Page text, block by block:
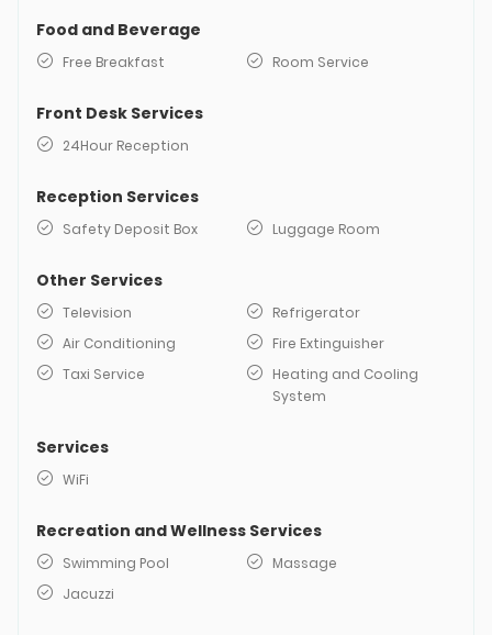
Food and Beverage
Free Breakfast Room Service
Front Desk Services
24Hour Reception
Reception Services
Safety Deposit Box Luggage Room
Other Services
Television
Refrigerator
Air Conditioning
Fire Extinguisher
Taxi Service
Heating and Cooling
System
Services
WiFi
Recreation and Wellness Services
Swimming Pool
Massage
Jacuzzi